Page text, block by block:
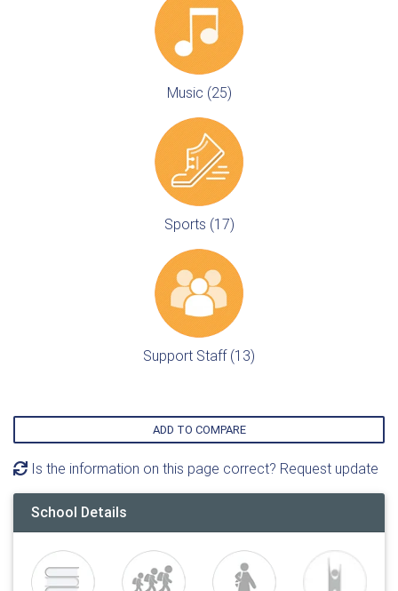
Music (25)
Sports (17)
Support Staff (13)
ADD TO COMPARE
Is the information on this page correct? Request update
School Details